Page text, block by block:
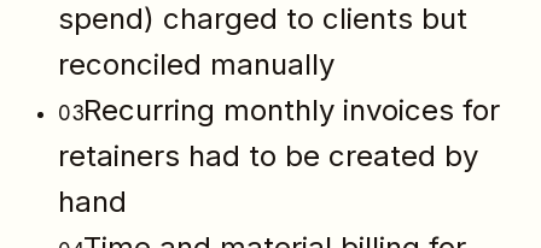
spend) charged to clients but
reconciled manually
03Recurring monthly invoices for
retainers had to be created by
hand